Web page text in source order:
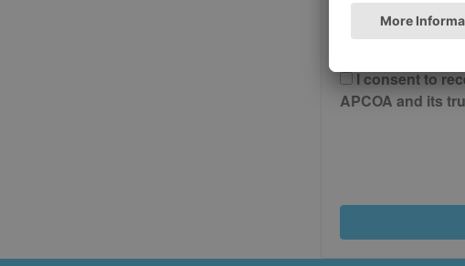
Please check
And Conditions
I consent to
APCOA and its